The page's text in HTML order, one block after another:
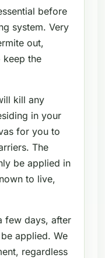
before
system. Very
out,
keep the
kill any
in your
for you to
The
be applied in
to live,
few days, after
applied. We
regardless